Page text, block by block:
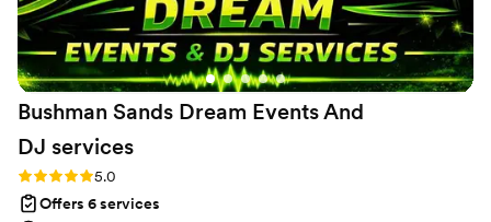
Bushman Sands Dream Events And
DJ services
Rating: 5.0 (5 reviews)
5.0
Offers 6 services